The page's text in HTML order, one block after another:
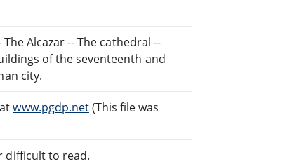
Alcazar -- The cathedral --
of the seventeenth and
city.
atwww.pgdp.net(This file was
difficult to read.